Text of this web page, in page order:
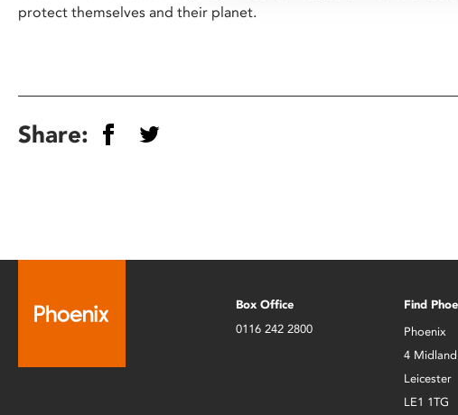
protect themselves and their planet.
Share:
Box Office
0116 242 2800
Find
Phoenix
4
Leicester
LE1 1TG